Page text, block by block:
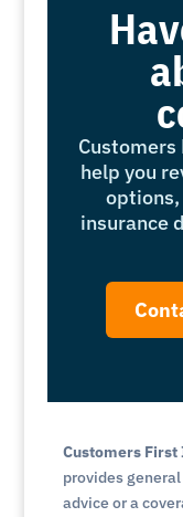
Customers
help you
insurance
Customers First
provides
advice or a